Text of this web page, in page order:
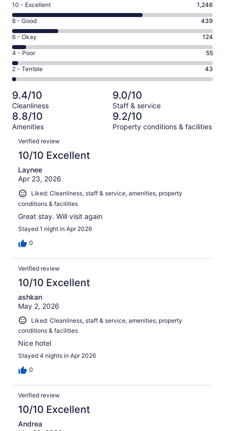
Rating
10
-
Excellent.
1246
out
of
1907
10 - Excellent 1,246
Rating
8
-
Good.
439
out
of
1907
reviews
8 - Good 439
Rating
6
-
Okay.
124
of
1907
reviews
6 - Okay 124
Rating
4
-
Poor.
55
out
of
1907
4 - Poor 55
Rating
2
-
Terrible.
43
out
of
1907
reviews
2 - Terrible 43
9.4/10
Cleanliness
9.0/10
Staff & service
8.8/10
Amenities
9.2/10
Property conditions & facilities
Reviews
Verified review
10/10 Excellent
Laynee
Apr 23, 2026
Liked: Cleanliness, staff & service, amenities, property
conditions & facilities
Great stay. Will visit again
Stayed 1 night in Apr 2026
0
Verified review
10/10 Excellent
ashkan
May 2, 2026
Liked: Cleanliness, staff & service, amenities, property
conditions & facilities
Nice hotel
Stayed 4 nights in Apr 2026
0
Verified review
10/10 Excellent
Andrea